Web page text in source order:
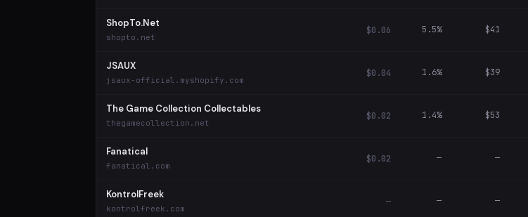
ShopTo.Net
shopto.net
$0.06 5.5% $41
JSAUX
jsaux-official.myshopify.com
$0.04 1.6% $39
The Game Collection Collectables
thegamecollection.net
$0.02 1.4% $53
Fanatical
fanatical.com
$0.02 — —
KontrolFreek
kontrolfreek.com
— — —